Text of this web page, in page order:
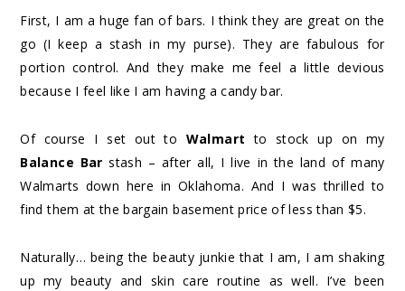
First, I am a huge fan of bars. I think they are great on the
go (I keep a stash in my purse). They are fabulous for
portion control. And they make me feel a little devious
because I feel like I am having a candy bar.
Of course I set out to Walmart to stock up on my
Balance Bar stash – after all, I live in the land of many
Walmarts down here in Oklahoma. And I was thrilled to
find them at the bargain basement price of less than $5.
Naturally… being the beauty junkie that I am, I am shaking
up my beauty and skin care routine as well. I’ve been